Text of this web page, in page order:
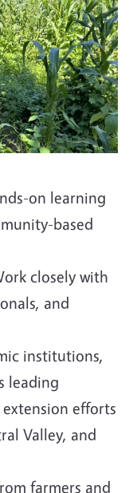
on learning
based
closely with
and
institutions,
leading
efforts
Valley, and
farmers and